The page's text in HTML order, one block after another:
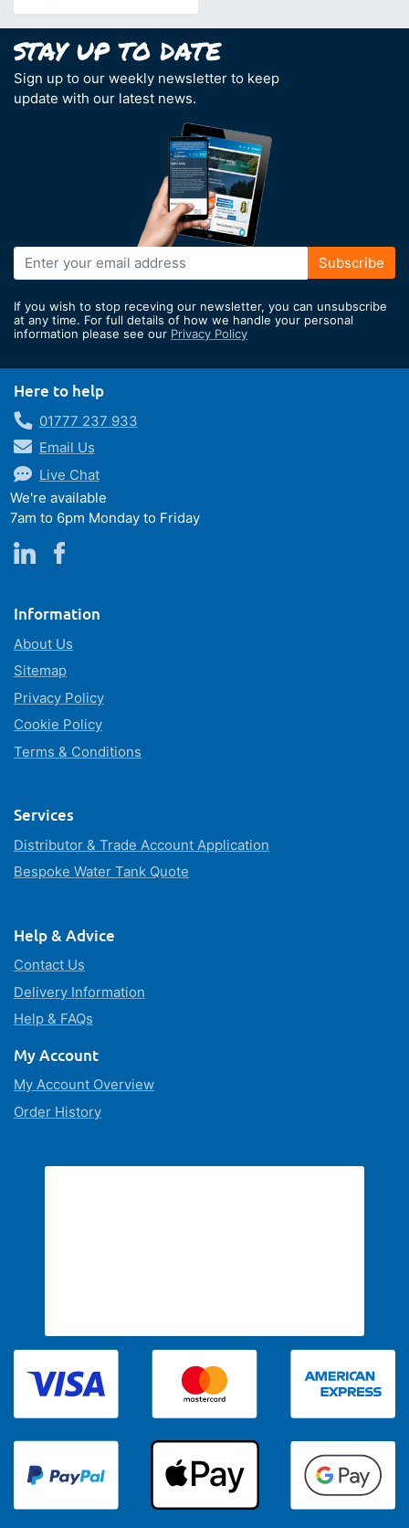
Sign up to our weekly newsletter to keep
update with our latest news.
Sign
Up
Our
Newsletter:
Subscribe
If you wish to stop receving our newsletter, you can unsubscribe
at any time. For full details of how we handle your personal
information please see our Privacy Policy
Here to help
01777 237 933
Email Us
Live Chat
We're available
7am to 6pm Monday to Friday
Information
About Us
Sitemap
Privacy Policy
Cookie Policy
Terms & Conditions
Services
Distributor & Trade Account Application
Bespoke Water Tank Quote
Help & Advice
Contact Us
Delivery Information
Help & FAQs
My Account
My Account Overview
Order History